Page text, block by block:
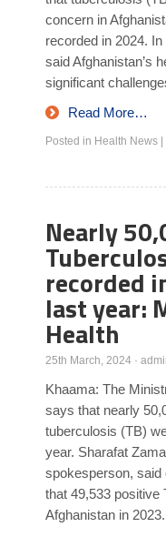
concern in
recorded in 2024.
said Afghanistan’s
significant
Read More…
Posted in Health News
Nearly
recorded
last year:
Health
25th March, 2024 ·
Khaama: The
says that nearly
tuberculosis (TB)
year. Sharafat
spokesperson, said
that 49,533 positive
Afghanistan in